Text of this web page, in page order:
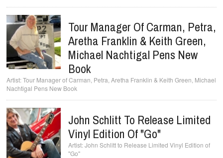
Tour Manager Of Carman, Petra,
Aretha Franklin & Keith Green,
Michael Nachtigal Pens New
Book
Tour Manager of Carman, Petra, Aretha Franklin & Keith Green, Michael
Nachtigal Pens New Book
John Schlitt To Release Limited
Vinyl Edition Of "Go"
John Schlitt to Release Limited Vinyl Edition of
"Go"